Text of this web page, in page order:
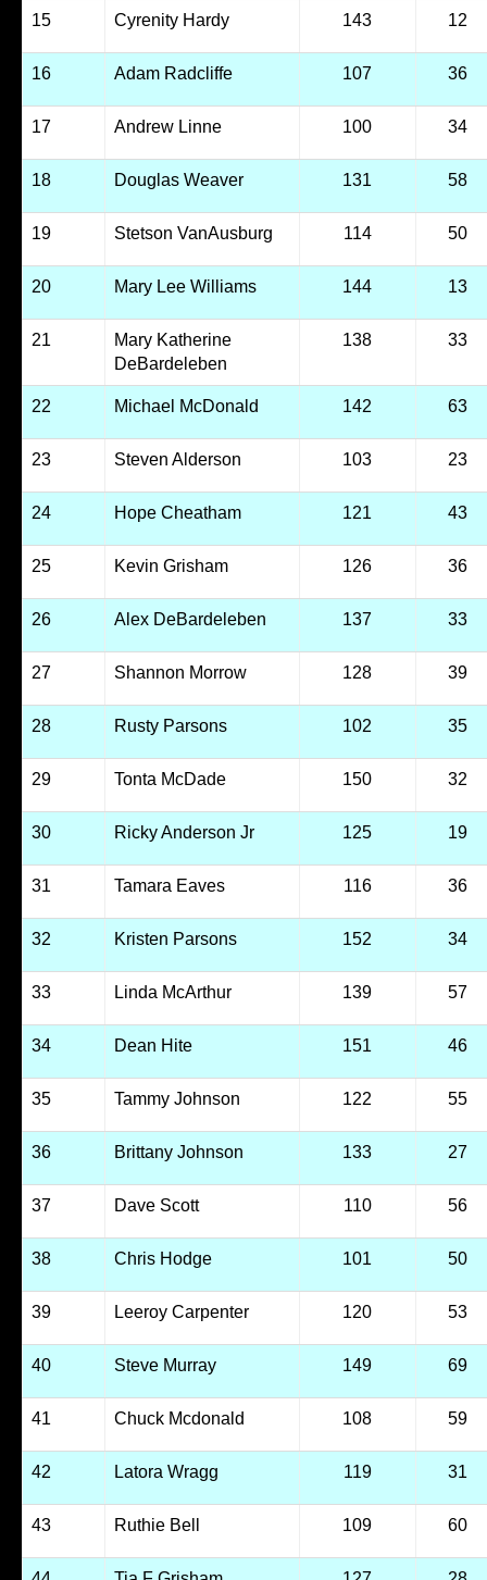
15 Cyrenity Hardy 143 12
16 Adam Radcliffe 107 36
17 Andrew Linne 100 34
18 Douglas Weaver 131 58
19 Stetson VanAusburg 114 50
20 Mary Lee Williams 144 13
21
Mary Katherine
DeBardeleben
138 33
22 Michael McDonald 142 63
23 Steven Alderson 103 23
24 Hope Cheatham 121 43
25 Kevin Grisham 126 36
26 Alex DeBardeleben 137 33
27 Shannon Morrow 128 39
28 Rusty Parsons 102 35
29 Tonta McDade 150 32
30 Ricky Anderson Jr 125 19
31 Tamara Eaves 116 36
32 Kristen Parsons 152 34
33 Linda McArthur 139 57
34 Dean Hite 151 46
35 Tammy Johnson 122 55
36 Brittany Johnson 133 27
37 Dave Scott 110 56
38 Chris Hodge 101 50
39 Leeroy Carpenter 120 53
40 Steve Murray 149 69
41 Chuck Mcdonald 108 59
42 Latora Wragg 119 31
43 Ruthie Bell 109 60